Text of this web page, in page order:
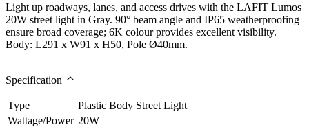
Light up roadways, lanes, and access drives with the LAFIT Lumos
20W street light in Gray. 90° beam angle and IP65 weatherproofing
ensure broad coverage; 6K colour provides excellent visibility.
Body: L291 x W91 x H50, Pole Ø40mm.
Specification
Type
Plastic Body Street Light
Wattage/Power 20W